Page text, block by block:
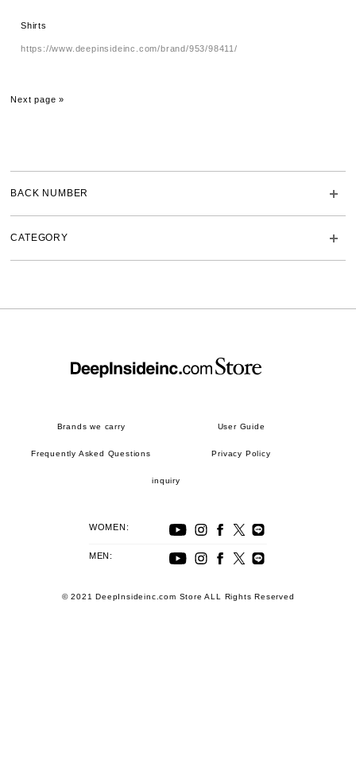
BACK NUMBER
CATEGORY
Shirts
https://www.deepinsideinc.com/brand/953/98411/
Next page »
Brands we carry User Guide
Frequently Asked Questions Privacy Policy
inquiry
WOMEN:
MEN:
© 2021 DeepInsideinc.com Store ALL Rights Reserved